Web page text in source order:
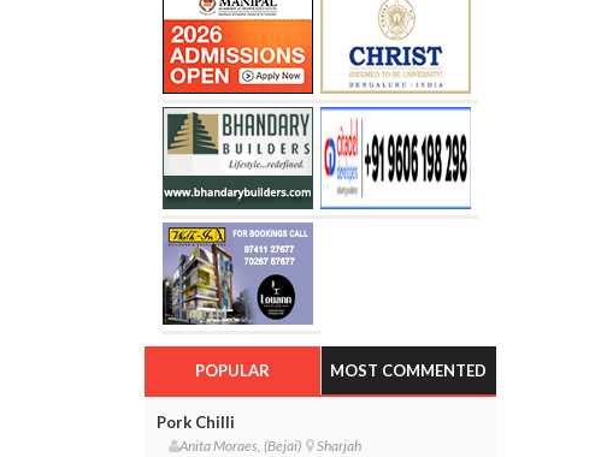
POPULAR MOST COMMENTED
Pork Chilli
Anita Moraes, (Bejai) Sharjah